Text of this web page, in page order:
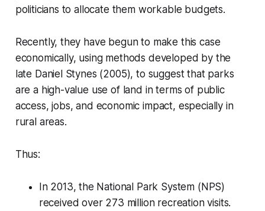
politicians to allocate them workable budgets.
Recently, they have begun to make this case
economically, using methods developed by the
late Daniel Stynes (2005), to suggest that parks
are a high-value use of land in terms of public
access, jobs, and economic impact, especially in
rural areas.
Thus:
In 2013, the National Park System (NPS)
received over 273 million recreation visits.